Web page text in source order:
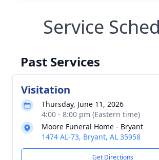
Service
Past Services
Visitation
Thursday, June 11, 2026
4:00 - 8:00 pm (Eastern time)
Moore Funeral Home - Bryant
1474 AL-73, Bryant, AL 35958
Get Directions